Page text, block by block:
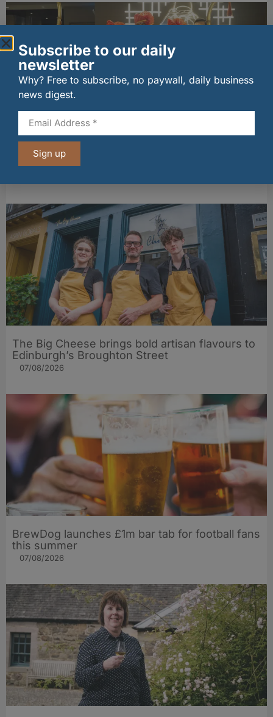
wagamama sets sights on 100 Indian
restaurants in multi-million-pound K Hospitality
joint venture
The Big Cheese brings bold artisan flavours to
Edinburgh’s Broughton Street
07/08/2026
BrewDog launches £1m bar tab for football fans
this summer
07/08/2026
Subscribe to our daily
newsletter
Why? Free to subscribe, no paywall, daily business
news digest.
Sign up